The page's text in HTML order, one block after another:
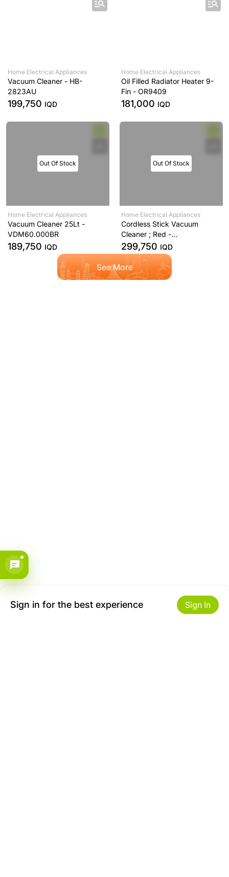
Home Electrical Appliances
Vacuum Cleaner - HB-
2823AU
199,750 IQD
Home Electrical Appliances
Oil Filled Radiator Heater 9-
Fin - OR9409
181,000 IQD
Out Of Stock
Home Electrical Appliances
Vacuum Cleaner 25Lt -
VDM60.000BR
189,750 IQD
Out Of Stock
Home Electrical Appliances
Cordless Stick Vacuum
Cleaner ; Red -
SVM12.000RD
299,750 IQD
See More
Sign in for the best experience Sign In